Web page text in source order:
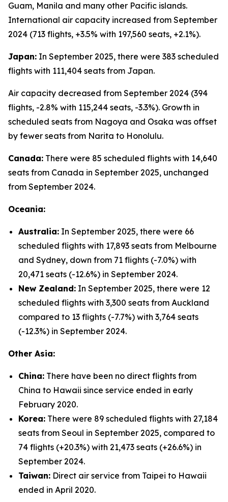
Guam, Manila and many other Pacific islands.
International air capacity increased from September
2024 (713 flights, +3.5% with 197,560 seats, +2.1%).
Japan: In September 2025, there were 383 scheduled
flights with 111,404 seats from Japan.
Air capacity decreased from September 2024 (394
flights, -2.8% with 115,244 seats, -3.3%). Growth in
scheduled seats from Nagoya and Osaka was offset
by fewer seats from Narita to Honolulu.
Canada: There were 85 scheduled flights with 14,640
seats from Canada in September 2025, unchanged
from September 2024.
Oceania:
Australia: In September 2025, there were 66
scheduled flights with 17,893 seats from Melbourne
and Sydney, down from 71 flights (-7.0%) with
20,471 seats (-12.6%) in September 2024.
New Zealand: In September 2025, there were 12
scheduled flights with 3,300 seats from Auckland
compared to 13 flights (-7.7%) with 3,764 seats
(-12.3%) in September 2024.
Other Asia:
China: There have been no direct flights from
China to Hawaii since service ended in early
February 2020.
Korea: There were 89 scheduled flights with 27,184
seats from Seoul in September 2025, compared to
74 flights (+20.3%) with 21,473 seats (+26.6%) in
September 2024.
Taiwan: Direct air service from Taipei to Hawaii
ended in April 2020.